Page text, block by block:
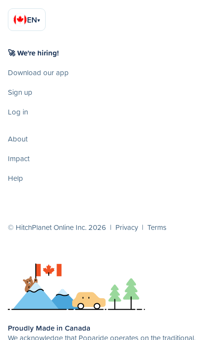
EN▾
🚀 We're hiring!
Download our app
Sign up
Log in
About
Impact
Help
© HitchPlanet Online Inc. 2026 | Privacy | Terms
Proudly Made in Canada
We acknowledge that Poparide operates on the traditional,